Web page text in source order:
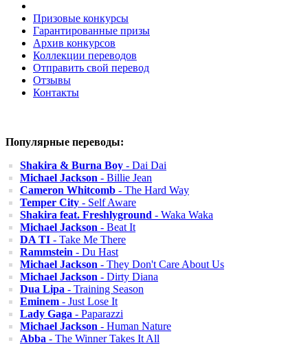
Призовые конкурсы
Гарантированные призы
Архив конкурсов
Коллекции переводов
Отправить свой перевод
Отзывы
Контакты
Популярные переводы:
Shakira & Burna Boy - Dai Dai
Michael Jackson - Billie Jean
Cameron Whitcomb - The Hard Way
Temper City - Self Aware
Shakira feat. Freshlyground - Waka Waka
Michael Jackson - Beat It
DA TI - Take Me There
Rammstein - Du Hast
Michael Jackson - They Don't Care About Us
Michael Jackson - Dirty Diana
Dua Lipa - Training Season
Eminem - Just Lose It
Lady Gaga - Paparazzi
Michael Jackson - Human Nature
Abba - The Winner Takes It All